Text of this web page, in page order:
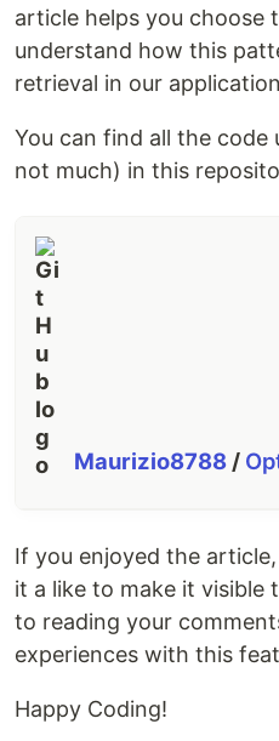
article helps you choose
understand how this
retrieval in our
You can find all the
not much) in this
Maurizio8788 /
If you enjoyed the
it a like to make it visible
to reading your
experiences with this
Happy Coding!